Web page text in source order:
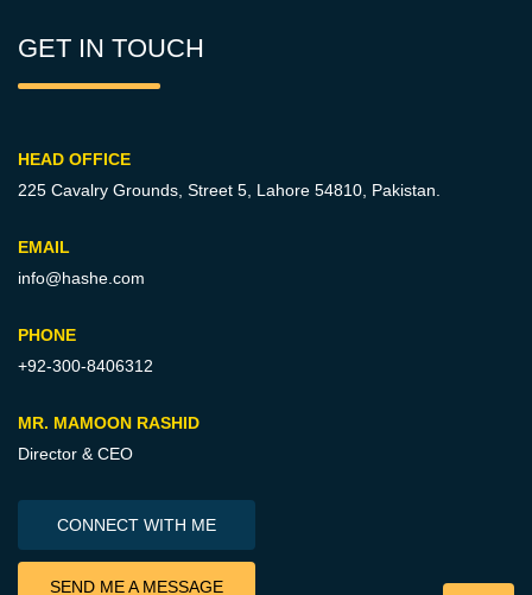
GET IN TOUCH
HEAD OFFICE
225 Cavalry Grounds, Street 5, Lahore 54810, Pakistan.
EMAIL
info@hashe.com
PHONE
+92-300-8406312
MR. MAMOON RASHID
Director & CEO
CONNECT WITH ME
SEND ME A MESSAGE